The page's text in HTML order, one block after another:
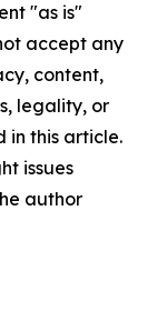
"as is"
accept any
content,
legality, or
in this article.
issues
author